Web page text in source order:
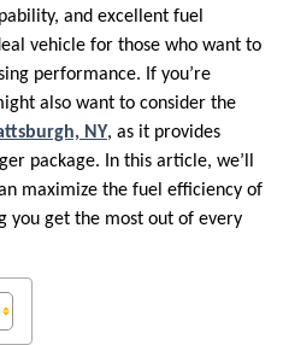
and excellent fuel
vehicle for those who want to
performance. If you’re
also want to consider the
NY, as it provides
package. In this article, we’ll
maximize the fuel efficiency of
you get the most out of every